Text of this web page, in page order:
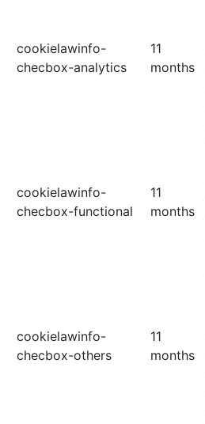
cookielawinfo-
checbox-analytics
11
months
cookielawinfo-
checbox-functional
11
months
cookielawinfo-
checbox-others
11
months